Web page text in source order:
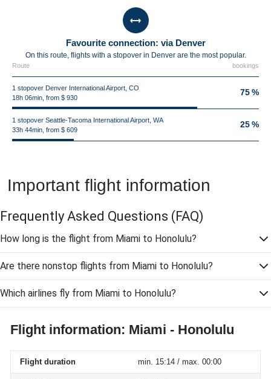
Favourite connection: via Denver
On this route, flights with a stopover in Denver are the most popular.
Route bookings
1 stopover Denver International Airport, CO
18h 06min, from $ 930
75 %
1 stopover Seattle-Tacoma International Airport, WA
33h 44min, from $ 609
25 %
Important flight information
Frequently Asked Questions (FAQ)
How long is the flight from Miami to Honolulu?
Are there nonstop flights from Miami to Honolulu?
Which airlines fly from Miami to Honolulu?
Flight information: Miami - Honolulu
Flight duration min. 15:14 / max. 00:00